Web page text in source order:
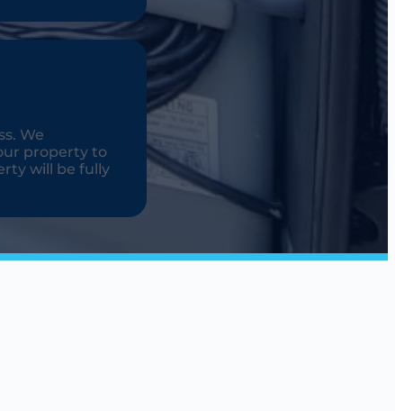
We
property to
will be fully